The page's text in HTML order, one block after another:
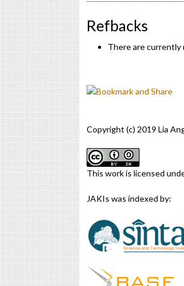
Refbacks
There are currently
Copyright (c) 2019 Lia
This work is licensed
JAKIs was indexed by: